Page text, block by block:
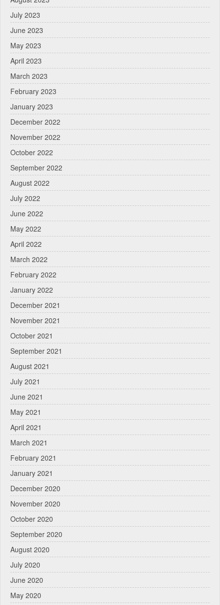
July 2023
June 2023
May 2023
April 2023
March 2023
February 2023
January 2023
December 2022
November 2022
October 2022
September 2022
August 2022
July 2022
June 2022
May 2022
April 2022
March 2022
February 2022
January 2022
December 2021
November 2021
October 2021
September 2021
August 2021
July 2021
June 2021
May 2021
April 2021
March 2021
February 2021
January 2021
December 2020
November 2020
October 2020
September 2020
August 2020
July 2020
June 2020
May 2020